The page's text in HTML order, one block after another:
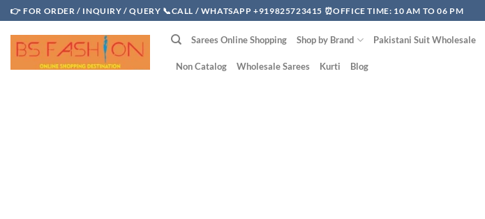
Skip
to
content
👉 FOR ORDER / INQUIRY / QUERY 📞CALL / WHATSAPP +919825723415 ⏰OFFICE TIME: 10 AM TO 06 PM
Sarees Online Shopping Shop by Brand Pakistani Suit Wholesale
Non Catalog Wholesale Sarees Kurti Blog